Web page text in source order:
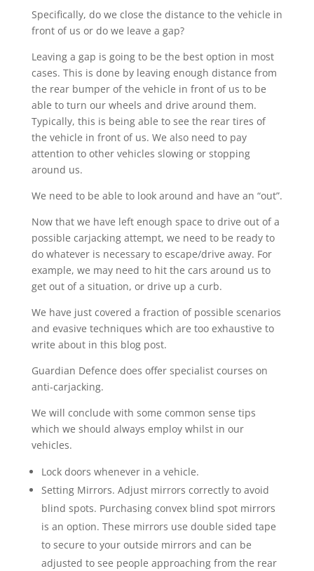
Specifically, do we close the distance to the vehicle in
front of us or do we leave a gap?
Leaving a gap is going to be the best option in most
cases. This is done by leaving enough distance from
the rear bumper of the vehicle in front of us to be
able to turn our wheels and drive around them.
Typically, this is being able to see the rear tires of
the vehicle in front of us. We also need to pay
attention to other vehicles slowing or stopping
around us.
We need to be able to look around and have an “out”.
Now that we have left enough space to drive out of a
possible carjacking attempt, we need to be ready to
do whatever is necessary to escape/drive away. For
example, we may need to hit the cars around us to
get out of a situation, or drive up a curb.
We have just covered a fraction of possible scenarios
and evasive techniques which are too exhaustive to
write about in this blog post.
Guardian Defence does offer specialist courses on
anti-carjacking.
We will conclude with some common sense tips
which we should always employ whilst in our
vehicles.
Lock doors whenever in a vehicle.
Setting Mirrors. Adjust mirrors correctly to avoid
blind spots. Purchasing convex blind spot mirrors
is an option. These mirrors use double sided tape
to secure to your outside mirrors and can be
adjusted to see people approaching from the rear